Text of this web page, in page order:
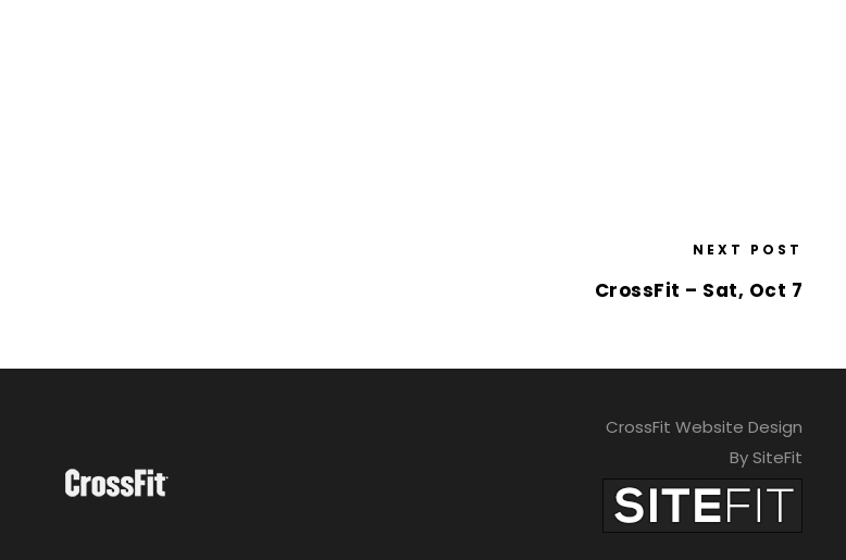
NEXT POST
CrossFit – Sat, Oct 7
CrossFit Website Design
By SiteFit